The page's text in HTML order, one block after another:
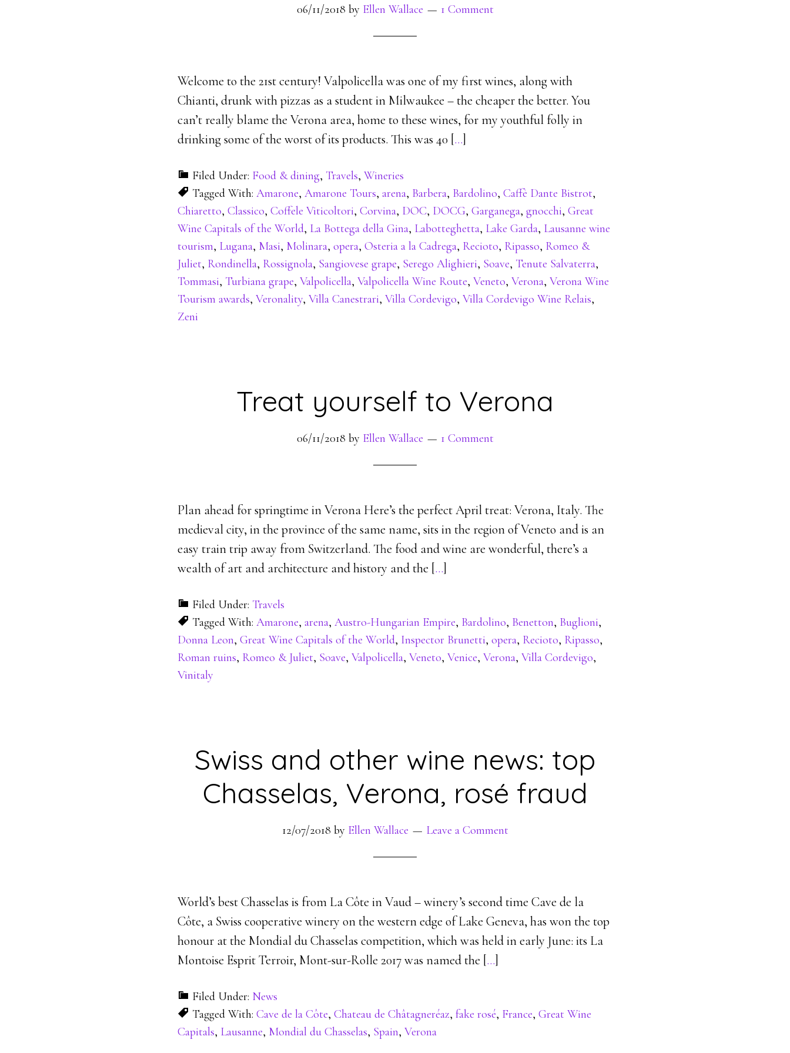
06/11/2018 by Ellen Wallace 1 Comment
Welcome to the 21st century! Valpolicella was one of my first wines, along with
Chianti, drunk with pizzas as a student in Milwaukee – the cheaper the better. You
can’t really blame the Verona area, home to these wines, for my youthful folly in
drinking some of the worst of its products. This was 40 […]
Filed Under: Food & dining, Travels, Wineries
Tagged With: Amarone, Amarone Tours, arena, Barbera, Bardolino, Caffè Dante Bistrot,
Chiaretto, Classico, Coffele Viticoltori, Corvina, DOC, DOCG, Garganega, gnocchi, Great
Wine Capitals of the World, La Bottega della Gina, Labotteghetta, Lake Garda, Lausanne wine
tourism, Lugana, Masi, Molinara, opera, Osteria a la Cadrega, Recioto, Ripasso, Romeo &
Juliet, Rondinella, Rossignola, Sangiovese grape, Serego Alighieri, Soave, Tenute Salvaterra,
Tommasi, Turbiana grape, Valpolicella, Valpolicella Wine Route, Veneto, Verona, Verona Wine
Tourism awards, Veronality, Villa Canestrari, Villa Cordevigo, Villa Cordevigo Wine Relais,
Zeni
Treat yourself to Verona
06/11/2018 by Ellen Wallace 1 Comment
Plan ahead for springtime in Verona Here’s the perfect April treat: Verona, Italy. The
medieval city, in the province of the same name, sits in the region of Veneto and is an
easy train trip away from Switzerland. The food and wine are wonderful, there’s a
wealth of art and architecture and history and the […]
Filed Under: Travels
Tagged With: Amarone, arena, Austro-Hungarian Empire, Bardolino, Benetton, Buglioni,
Donna Leon, Great Wine Capitals of the World, Inspector Brunetti, opera, Recioto, Ripasso,
Roman ruins, Romeo & Juliet, Soave, Valpolicella, Veneto, Venice, Verona, Villa Cordevigo,
Vinitaly
Swiss and other wine news: top
Chasselas, Verona, rosé fraud
12/07/2018 by Ellen Wallace Leave a Comment
World’s best Chasselas is from La Côte in Vaud – winery’s second time Cave de la
Côte, a Swiss cooperative winery on the western edge of Lake Geneva, has won the top
honour at the Mondial du Chasselas competition, which was held in early June: its La
Montoise Esprit Terroir, Mont-sur-Rolle 2017 was named the […]
Filed Under: News
Tagged With: Cave de la Côte, Chateau de Châtagneréaz, fake rosé, France, Great Wine
Capitals, Lausanne, Mondial du Chasselas, Spain, Verona